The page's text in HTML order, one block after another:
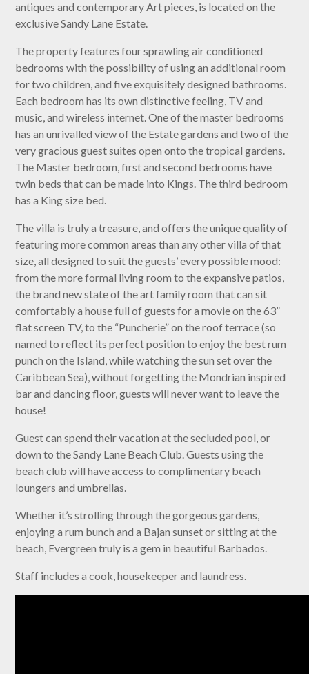
antiques and contemporary Art pieces, is located on the
exclusive Sandy Lane Estate.
The property features four sprawling air conditioned
bedrooms with the possibility of using an additional room
for two children, and five exquisitely designed bathrooms.
Each bedroom has its own distinctive feeling, TV and
music, and wireless internet. One of the master bedrooms
has an unrivalled view of the Estate gardens and two of the
very gracious guest suites open onto the tropical gardens.
The Master bedroom, first and second bedrooms have
twin beds that can be made into Kings. The third bedroom
has a King size bed.
The villa is truly a treasure, and offers the unique quality of
featuring more common areas than any other villa of that
size, all designed to suit the guests’ every possible mood:
from the more formal living room to the expansive patios,
the brand new state of the art family room that can sit
comfortably a house full of guests for a movie on the 63”
flat screen TV, to the “Puncherie” on the roof terrace (so
named to reflect its perfect position to enjoy the best rum
punch on the Island, while watching the sun set over the
Caribbean Sea), without forgetting the Mondrian inspired
bar and dancing floor, guests will never want to leave the
house!
Guest can spend their vacation at the secluded pool, or
down to the Sandy Lane Beach Club. Guests using the
beach club will have access to complimentary beach
loungers and umbrellas.
Whether it’s strolling through the gorgeous gardens,
enjoying a rum bunch and a Bajan sunset or sitting at the
beach, Evergreen truly is a gem in beautiful Barbados.
Staff includes a cook, housekeeper and laundress.